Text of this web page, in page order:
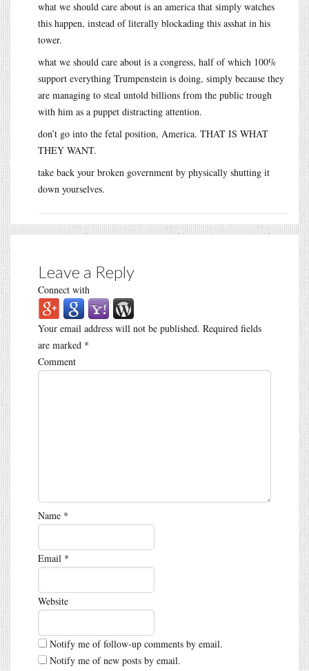
what we should care about is an america that simply watches
this happen, instead of literally blockading this asshat in his
tower.
what we should care about is a congress, half of which 100%
support everything Trumpenstein is doing, simply because they
are managing to steal untold billions from the public trough
with him as a puppet distracting attention.
don’t go into the fetal position, America. THAT IS WHAT
THEY WANT.
take back your broken government by physically shutting it
down yourselves.
Leave a Reply
Connect with
Your email address will not be published. Required fields
are marked *
Comment
Name *
Email *
Website
Notify me of follow-up comments by email.
Notify me of new posts by email.